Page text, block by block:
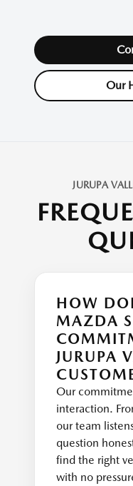
Our
JURUPA
HOW
MAZDA
JURUPA
Our
interaction.
our team
question
find the right
with no